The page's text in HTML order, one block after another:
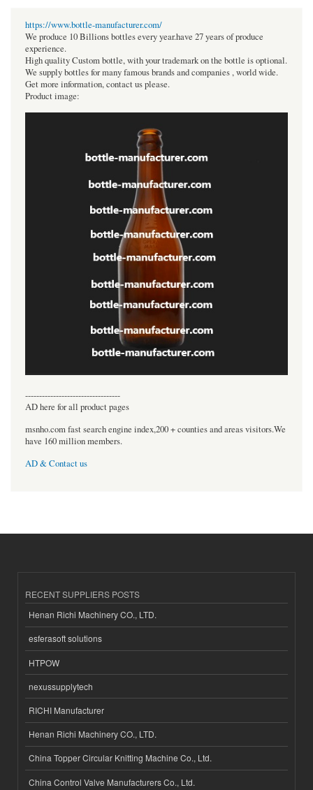
https://www.bottle-manufacturer.com/
We produce 10 Billions bottles every year.have 27 years of produce
experience.
High quality Custom bottle, with your trademark on the bottle is optional.
We supply bottles for many famous brands and companies , world wide.
Get more information, contact us please.
Product image:
----------------------------------
AD here for all product pages
msnho.com fast search engine index,200 + counties and areas visitors.We
have 160 million members.
AD & Contact us
RECENT SUPPLIERS POSTS
Henan Richi Machinery CO., LTD.
esferasoft solutions
HTPOW
nexussupplytech
RICHI Manufacturer
Henan Richi Machinery CO., LTD.
China Topper Circular Knitting Machine Co., Ltd.
China Control Valve Manufacturers Co., Ltd.